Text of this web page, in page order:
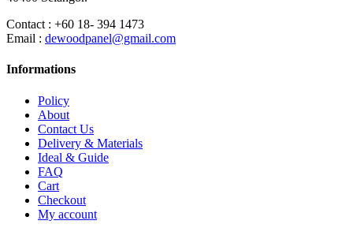
Contact : +60 18- 394 1473
Email : dewoodpanel@gmail.com
Informations
Policy
About
Contact Us
Delivery & Materials
Ideal & Guide
FAQ
Cart
Checkout
My account